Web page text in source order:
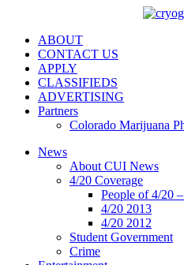
ABOUT
CONTACT US
APPLY
CLASSIFIEDS
ADVERTISING
Partners
Colorado Marijuana
News
About CUI News
4/20 Coverage
People of 4/20
4/20 2013
4/20 2012
Student Government
Crime